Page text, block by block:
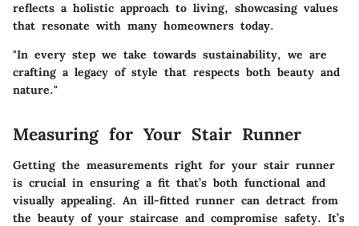
reflects a holistic approach to living, showcasing values
that resonate with many homeowners today.
"In every step we take towards sustainability, we are
crafting a legacy of style that respects both beauty and
nature."
Measuring for Your Stair Runner
Getting the measurements right for your stair runner
is crucial in ensuring a fit that’s both functional and
visually appealing. An ill-fitted runner can detract from
the beauty of your staircase and compromise safety. It’s